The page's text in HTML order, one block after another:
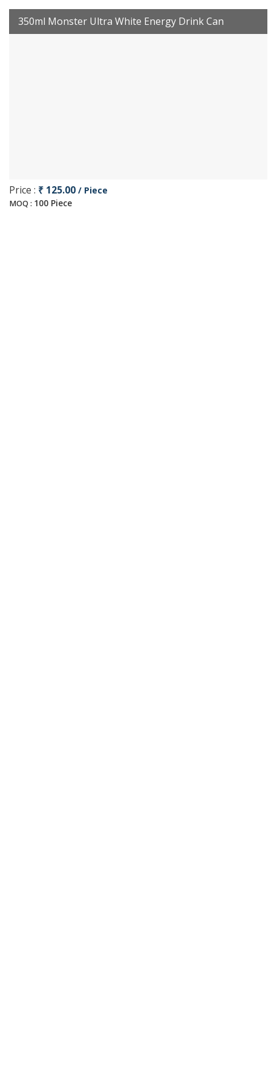
350ml Monster Ultra White Energy Drink Can
Price : ₹ 125.00 / Piece
MOQ : 100 Piece